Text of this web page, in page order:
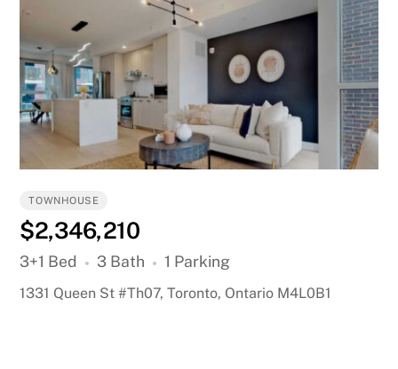
TOWNHOUSE
$2,346,210
3+1 Bed 3 Bath 1 Parking
1331 Queen St #Th07, Toronto, Ontario M4L0B1